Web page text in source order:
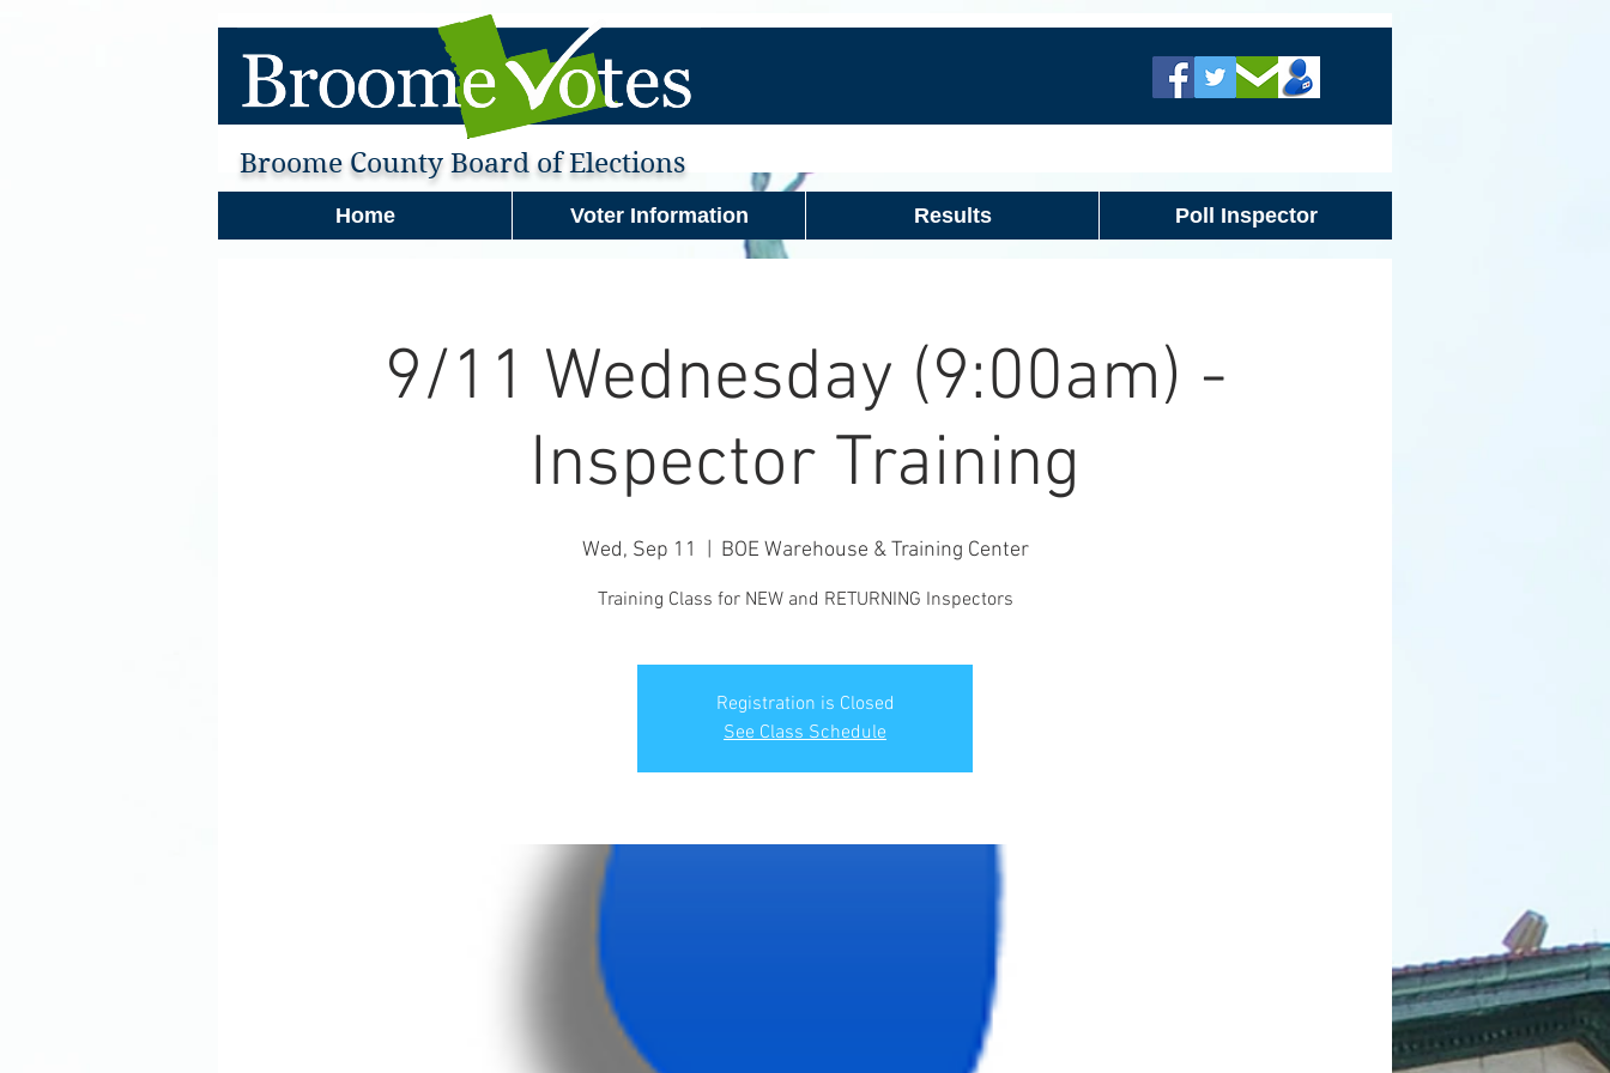
Broome County Board of Elections
Home Voter Information Results Poll Inspector
9/11 Wednesday (9:00am) -
Inspector Training
Wed, Sep 11 BOE Warehouse & Training Center
Training Class for NEW and RETURNING Inspectors
Registration is Closed
See Class Schedule